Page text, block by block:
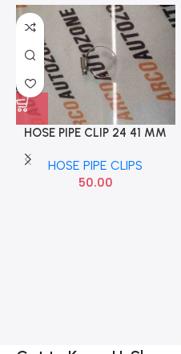
HOSE PIPE CLIP 24 41 MM
HOSE PIPE CLIPS
50.00